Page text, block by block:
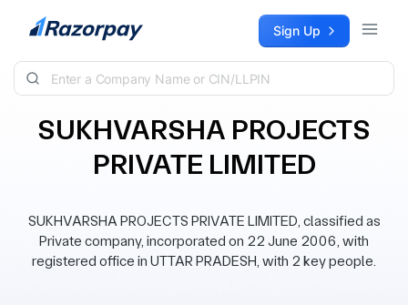
Skip to content Sign Up
SUKHVARSHA PROJECTS
PRIVATE LIMITED
SUKHVARSHA PROJECTS PRIVATE LIMITED, classified as
Private company, incorporated on 22 June 2006, with
registered office in UTTAR PRADESH, with 2 key people.